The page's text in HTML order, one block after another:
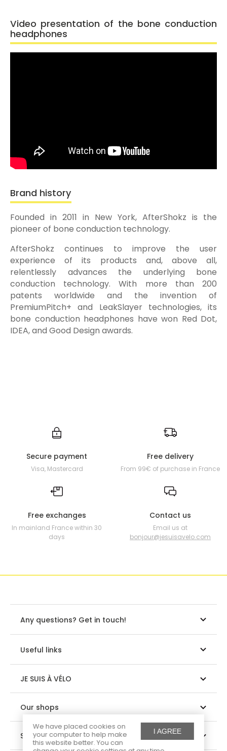
I AGREE
We have placed cookies on
your computer to help make
this website better. You can
Video presentation of the bone conduction
headphones
Brand history
Founded in 2011 in New York, AfterShokz is the
pioneer of bone conduction technology.
AfterShokz continues to improve the user
experience of its products and, above all,
relentlessly advances the underlying bone
conduction technology. With more than 200
patents worldwide and the invention of
PremiumPitch+ and LeakSlayer technologies, its
bone conduction headphones have won Red Dot,
IDEA, and Good Design awards.
Secure payment
Visa, Mastercard
Free delivery
From 99€ of purchase in France
Free exchanges
In mainland France within 30
days
Contact us
Email us at
bonjour@jesuisavelo.com
Any questions? Get in touch!
Useful links
JE SUIS À VÉLO
Our shops
Suivez-nous